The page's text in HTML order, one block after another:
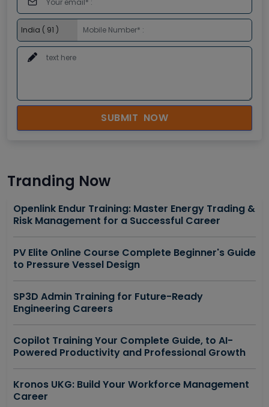
SUBMIT NOW
Tranding Now
Openlink Endur Training: Master Energy Trading &
Risk Management for a Successful Career
PV Elite Online Course Complete Beginner's Guide
to Pressure Vessel Design
SP3D Admin Training for Future-Ready
Engineering Careers
Copilot Training Your Complete Guide, to AI-
Powered Productivity and Professional Growth
Kronos UKG: Build Your Workforce Management
Career